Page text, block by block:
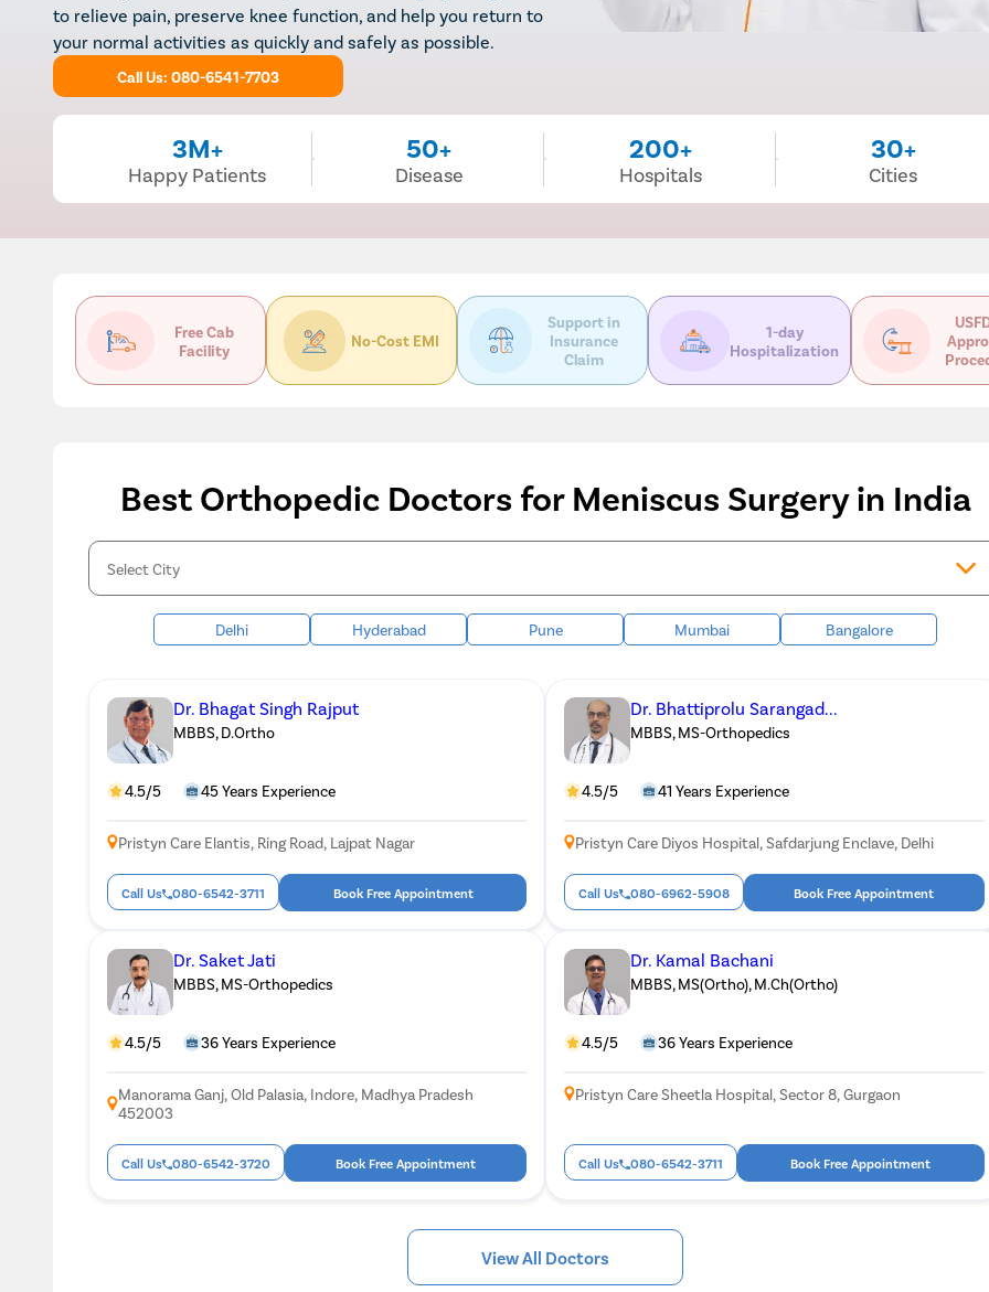
to relieve pain, preserve knee function, and help you return to
your normal activities as quickly and safely as possible.
Call Us: 080-6541-7703
3M+
Happy Patients
50+
Disease
200+
Hospitals
30+
Cities
Free Cab
Facility
No-Cost EMI
Support in
Insurance
Claim
1-day
Hospitalization
Best Orthopedic Doctors for Meniscus Surgery in India
Delhi Hyderabad Pune Mumbai Bangalore
Dr. Bhagat Singh Rajput
MBBS, D.Ortho
4.5/5 45 Years Experience
Pristyn Care Elantis, Ring Road, Lajpat Nagar
Call Us 080-6542-3711 Book Free Appointment
Dr. Bhattiprolu Sarangad...
MBBS, MS-Orthopedics
4.5/5 41 Years Experience
Pristyn Care Diyos Hospital, Safdarjung Enclave, Delhi
Call Us 080-6962-5908 Book Free Appointment
Dr. Saket Jati
MBBS, MS-Orthopedics
4.5/5 36 Years Experience
Manorama Ganj, Old Palasia, Indore, Madhya Pradesh
452003
Call Us 080-6542-3720 Book Free Appointment
Dr. Kamal Bachani
MBBS, MS(Ortho), M.Ch(Ortho)
4.5/5 36 Years Experience
Pristyn Care Sheetla Hospital, Sector 8, Gurgaon
Call Us 080-6542-3711 Book Free Appointment
View All Doctors